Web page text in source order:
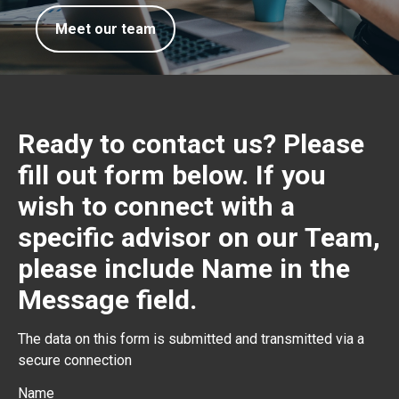
Meet our team
Ready to contact us? Please
fill out form below. If you
wish to connect with a
specific advisor on our Team,
please include Name in the
Message field.
The data on this form is submitted and transmitted via a
secure connection
Name